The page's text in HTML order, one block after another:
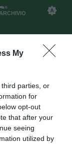
My
parties, or
for
opt-out
that after your
seeing
utilized by
ARCHIVIO